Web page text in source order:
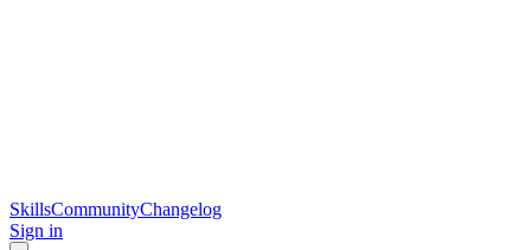
SkillsCommunityChangelog
Sign in